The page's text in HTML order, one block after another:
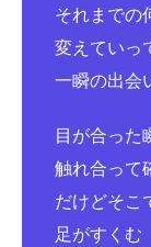
それまでの
変えていっ
一瞬の出会
目が合った
触れ合って
だけどそこ
足がすくむ